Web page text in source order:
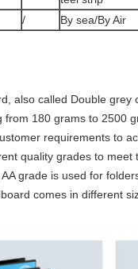
/ By sea/By Air
also called Double
from 180 grams to 2500
requirements to
quality grades to
grade is used for
comes in different